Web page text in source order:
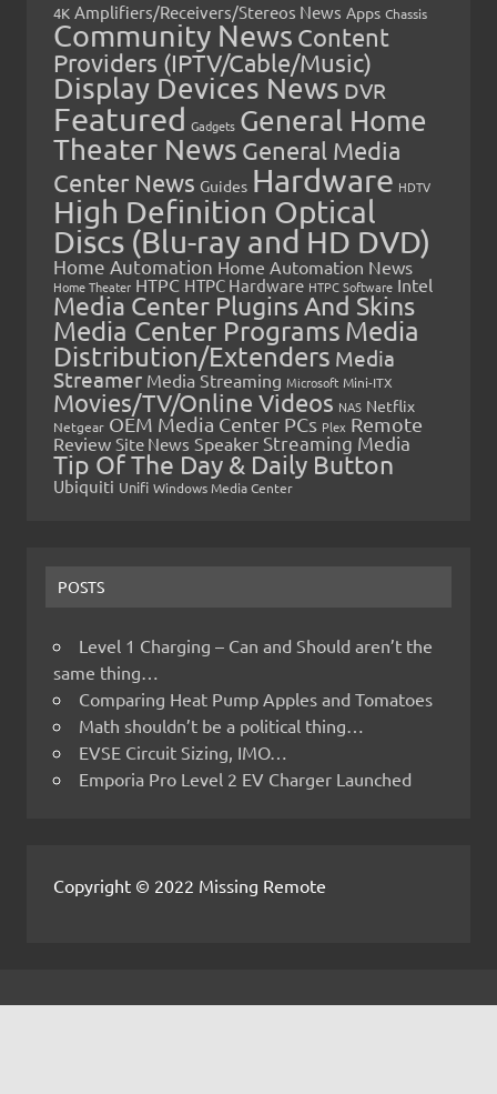
4K Amplifiers/Receivers/Stereos News Apps Chassis
Community News Content
Providers (IPTV/Cable/Music)
Display Devices News DVR
Featured Gadgets General Home
Theater News General Media
Center News Guides Hardware HDTV
High Definition Optical
Discs (Blu-ray and HD DVD)
Home Automation Home Automation News
Home Theater HTPC HTPC Hardware HTPC Software Intel
Media Center Plugins And Skins
Media Center Programs Media
Distribution/Extenders Media
Streamer Media Streaming Microsoft Mini-ITX
Movies/TV/Online Videos NAS Netflix
Netgear OEM Media Center PCs Plex Remote
Review Site News Speaker Streaming Media
Tip Of The Day & Daily Button
Ubiquiti Unifi Windows Media Center
POSTS
Level 1 Charging – Can and Should aren’t the
same thing…
Comparing Heat Pump Apples and Tomatoes
Math shouldn’t be a political thing…
EVSE Circuit Sizing, IMO…
Emporia Pro Level 2 EV Charger Launched
Copyright © 2022 Missing Remote